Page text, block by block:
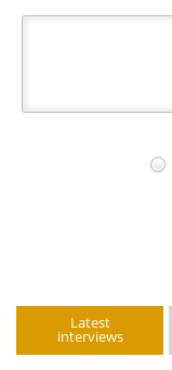
Latest
interviews